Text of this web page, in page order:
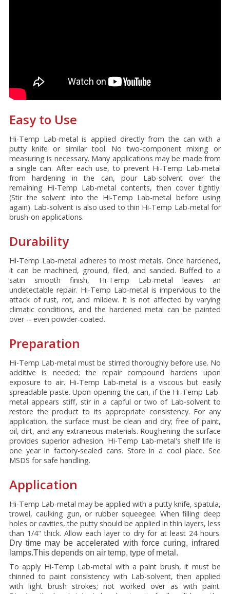
Easy to Use
Hi-Temp Lab-metal is applied directly from the can with a
putty knife or similar tool. No two-component mixing or
measuring is necessary. Many applications may be made from
a single can. After each use, to prevent Hi-Temp Lab-metal
from hardening in the can, pour Lab-solvent over the
remaining Hi-Temp Lab-metal contents, then cover tightly.
(Stir the solvent into the Hi-Temp Lab-metal before using
again). Lab-solvent is also used to thin Hi-Temp Lab-metal for
brush-on applications.
Durability
Hi-Temp Lab-metal adheres to most metals. Once hardened,
it can be machined, ground, filed, and sanded. Buffed to a
satin smooth finish, Hi-Temp Lab-metal leaves an
undetectable repair. Hi-Temp Lab-metal is impervious to the
attack of rust, rot, and mildew. It is not affected by varying
climatic conditions, and the hardened metal can be painted
over -- even powder-coated.
Preparation
Hi-Temp Lab-metal must be stirred thoroughly before use. No
additive is needed; the repair compound hardens upon
exposure to air. Hi-Temp Lab-metal is a viscous but easily
spreadable paste. Upon opening the can, if the Hi-Temp Lab-
metal appears stiff, stir in a capful or two of Lab-solvent to
restore the product to its appropriate consistency. For any
application, the surface must be clean and dry; free of paint,
oil, dirt, and any extraneous materials. Roughening the surface
provides superior adhesion. Hi-Temp Lab-metal's shelf life is
one year in factory-sealed cans. Store in a cool place. See
MSDS for safe handling.
Application
Hi-Temp Lab-metal may be applied with a putty knife, spatula,
trowel, caulking gun, or rubber squeegee. When filling deep
holes or cavities, the putty should be applied in thin layers, less
than 1/4" thick. Allow each layer to dry for at least 24 hours.
Dry time may be accelerated with force curing, infrared
lamps.This depends on air temp, type of metal.
To apply Hi-Temp Lab-metal with a paint brush, it must be
thinned to paint consistency with Lab-solvent, then applied
with light brush strokes; not worked over as with paint.